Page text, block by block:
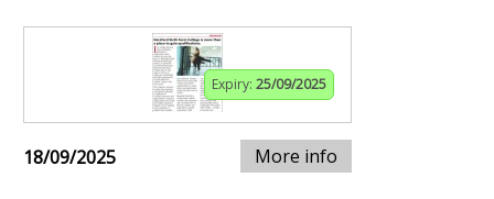
Expiry: 25/09/2025
18/09/2025 More info